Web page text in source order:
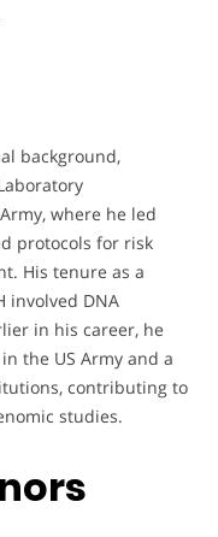
background,
where he led
protocols for risk
His tenure as a
involved DNA
in his career, he
the US Army and a
contributing to
studies.